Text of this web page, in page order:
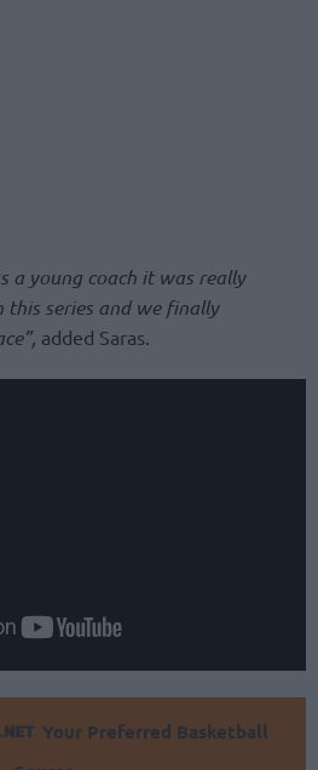
a young coach it was really
series and we finally
added Saras.
Your Preferred Basketball